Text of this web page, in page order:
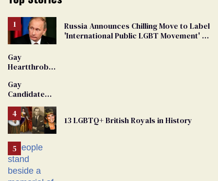
Russia Announces Chilling Move to Label
'International Public LGBT Movement' as
Gay
Heartthrob
Dies
Gay
Candidate
From
Georgia
Ballot
13 LGBTQ+ British Royals in History